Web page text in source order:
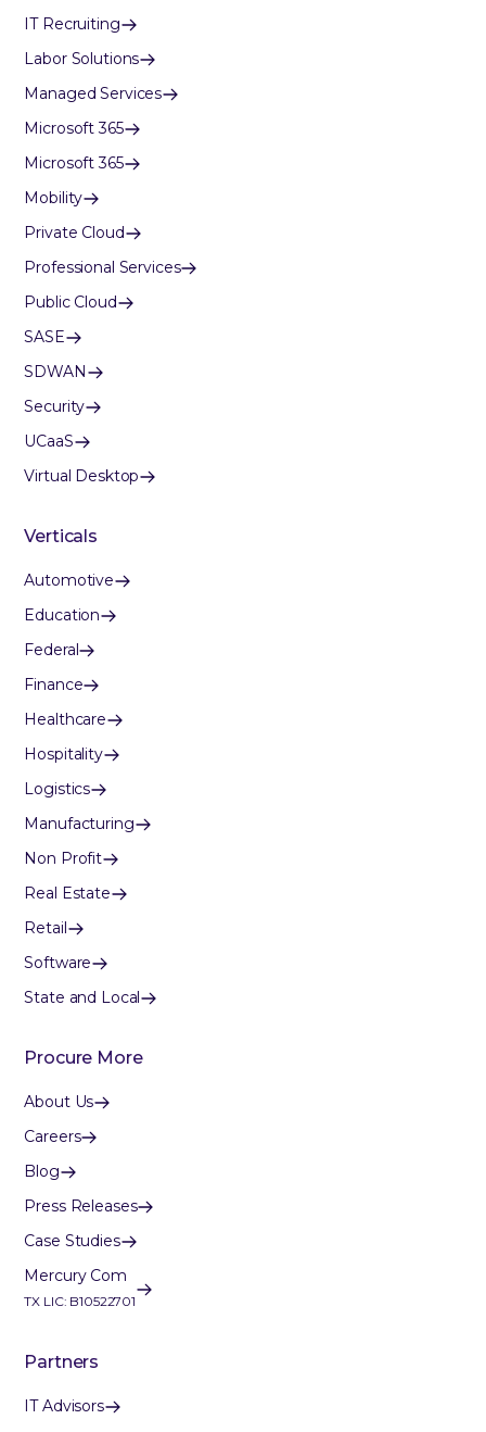
IT Recruiting
Labor Solutions
Managed Services
Microsoft 365
Microsoft 365
Mobility
Private Cloud
Professional Services
Public Cloud
SASE
SDWAN
Security
UCaaS
Virtual Desktop
Verticals
Automotive
Education
Federal
Finance
Healthcare
Hospitality
Logistics
Manufacturing
Non Profit
Real Estate
Retail
Software
State and Local
Procure More
About Us
Careers
Blog
Press Releases
Case Studies
Mercury Com
TX LIC: B10522701
Partners
IT Advisors